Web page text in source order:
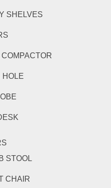
SHELVES
COMPACTOR
HOLE
STOOL
CHAIR